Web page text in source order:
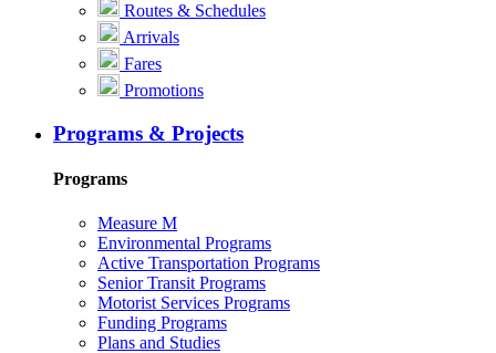
Routes & Schedules
Arrivals
Fares
Promotions
Programs & Projects
Programs
Measure M
Environmental Programs
Active Transportation Programs
Senior Transit Programs
Motorist Services Programs
Funding Programs
Plans and Studies